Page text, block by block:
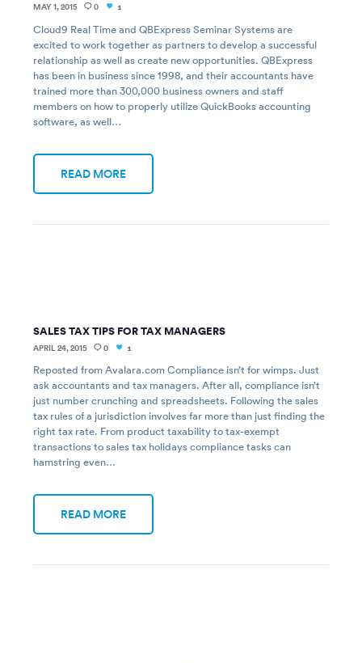
MAY 1, 2015 0 1
Cloud9 Real Time and QBExpress Seminar Systems are
excited to work together as partners to develop a successful
relationship as well as create new opportunities. QBExpress
has been in business since 1998, and their accountants have
trained more than 300,000 business owners and staff
members on how to properly utilize QuickBooks accounting
software, as well…
READ MORE
SALES TAX TIPS FOR TAX MANAGERS
APRIL 24, 2015 0 1
Reposted from Avalara.com Compliance isn’t for wimps. Just
ask accountants and tax managers. After all, compliance isn’t
just number crunching and spreadsheets. Following the sales
tax rules of a jurisdiction involves far more than just finding the
right tax rate. From product taxability to tax-exempt
transactions to sales tax holidays compliance tasks can
hamstring even…
READ MORE